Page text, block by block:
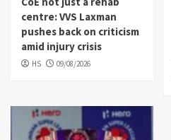
centre: VVS Laxman
pushes back on criticism
amid injury crisis
HS 09/08/2026